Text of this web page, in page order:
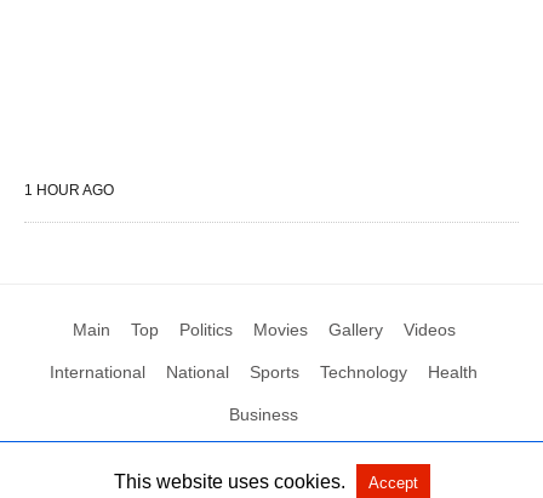
1 HOUR AGO
Main Top Politics Movies Gallery Videos
International National Sports Technology Health
Business
All Rights Reserved by Social News XYZ View Non-AMP Version
This website uses cookies. Accept